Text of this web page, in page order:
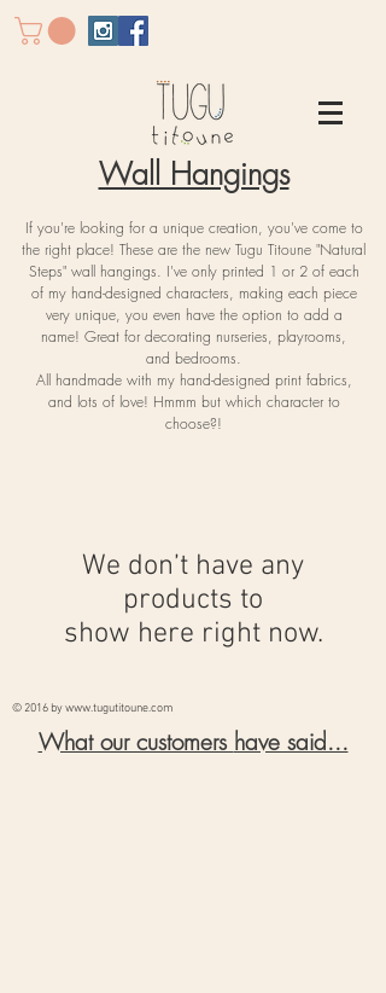
We don’t have any
products to
show here right now.
Wall Hangings
If you're looking for a unique creation, you've come to
the right place! These are the new Tugu Titoune "Natural
Steps" wall hangings. I've only printed 1 or 2 of each
of my hand-designed characters, making each piece
very unique, you even have the option to add a
name! Great for decorating nurseries, playrooms,
and bedrooms.
All handmade with my hand-designed print fabrics,
and lots of love! Hmmm but which character to
choose?!
© 2016 bywww.tugutitoune.com
What our customers have said...